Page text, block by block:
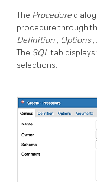
The Procedure
procedure through
Definition, Options,
The SQLtab
selections.